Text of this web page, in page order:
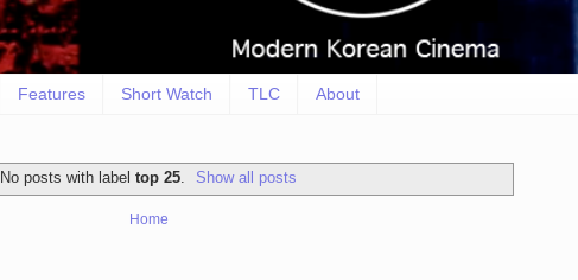
Features Short Watch TLC About
No posts with label top 25. Show all posts
Home